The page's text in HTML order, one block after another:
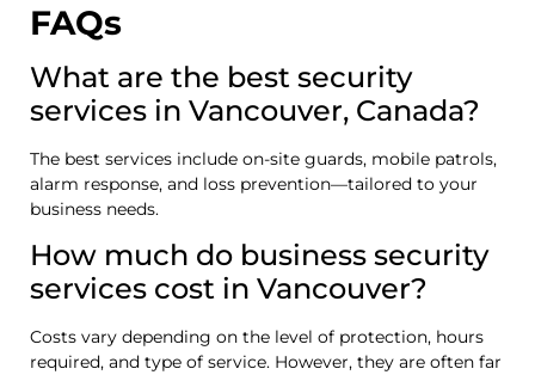
FAQs
What are the best security
services in Vancouver, Canada?
The best services include on-site guards, mobile patrols,
alarm response, and loss prevention—tailored to your
business needs.
How much do business security
services cost in Vancouver?
Costs vary depending on the level of protection, hours
required, and type of service. However, they are often far